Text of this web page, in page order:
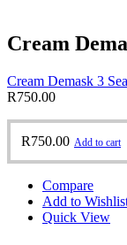
Cream
Cream Demask 3
R750.00
R750.00 Add to cart
Compare
Add to
Quick View